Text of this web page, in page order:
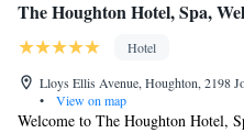
The Houghton Hotel, Spa,
Hotel
Lloys Ellis Avenue, Houghton, 2198
•
View on map
Welcome to The Houghton Hotel,